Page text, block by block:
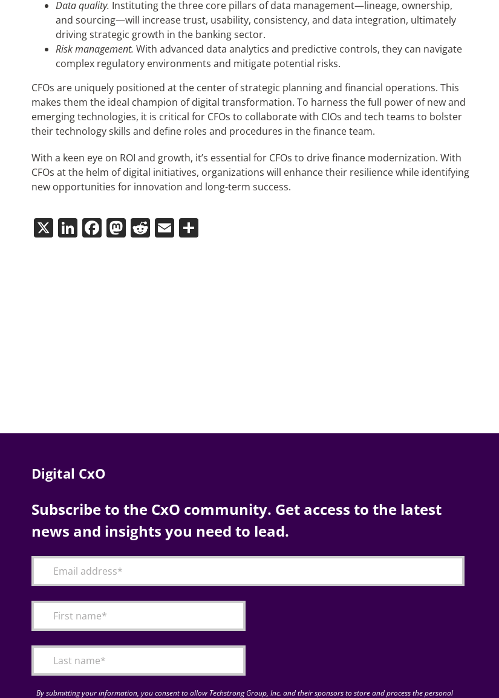
Data quality. Instituting the three core pillars of data management—lineage, ownership,
and sourcing—will increase trust, usability, consistency, and data integration, ultimately
driving strategic growth in the banking sector.
Risk management. With advanced data analytics and predictive controls, they can navigate
complex regulatory environments and mitigate potential risks.
CFOs are uniquely positioned at the center of strategic planning and financial operations. This
makes them the ideal champion of digital transformation. To harness the full power of new and
emerging technologies, it is critical for CFOs to collaborate with CIOs and tech teams to bolster
their technology skills and define roles and procedures in the finance team.
With a keen eye on ROI and growth, it’s essential for CFOs to drive finance modernization. With
CFOs at the helm of digital initiatives, organizations will enhance their resilience while identifying
new opportunities for innovation and long-term success.
X LinkedIn
Facebook
Mastodon
Reddit
EmailShare
Digital CxO
Subscribe to the CxO community. Get access to the latest
news and insights you need to lead.
By submitting your information, you consent to allow Techstrong Group, Inc. and their sponsors to store and process the personal